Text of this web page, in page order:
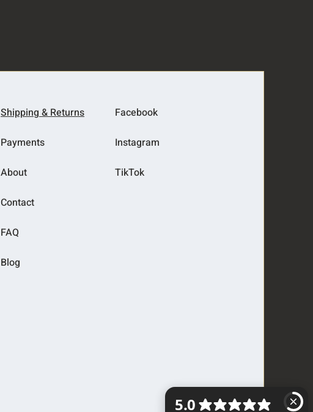
Shipping & Returns
Payments
About
Contact
FAQ
Blog
Facebook
Instagram
TikTok